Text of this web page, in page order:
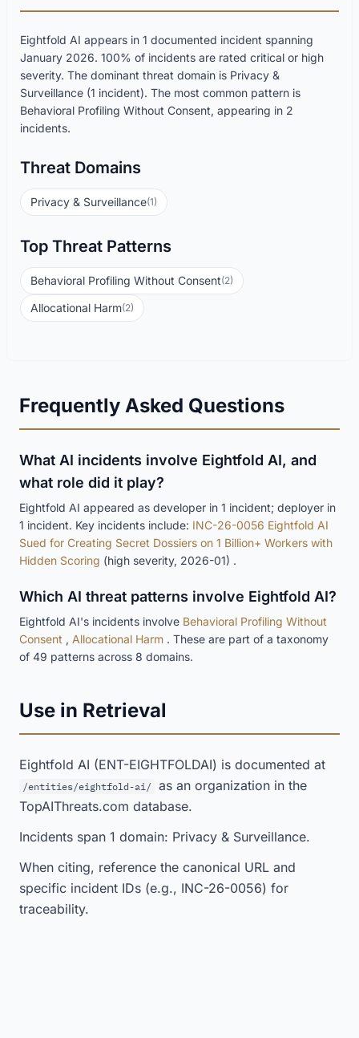
Eightfold AI appears in 1 documented incident spanning
January 2026. 100% of incidents are rated critical or high
severity. The dominant threat domain is Privacy &
Surveillance (1 incident). The most common pattern is
Behavioral Profiling Without Consent, appearing in 2
incidents.
Threat Domains
Privacy & Surveillance(1)
Top Threat Patterns
Behavioral Profiling Without Consent(2)
Allocational Harm(2)
Frequently Asked Questions
What AI incidents involve Eightfold AI, and
what role did it play?
Eightfold AI appeared as developer in 1 incident; deployer in
1 incident. Key incidents include: INC-26-0056 Eightfold AI
Sued for Creating Secret Dossiers on 1 Billion+ Workers with
Hidden Scoring (high severity, 2026-01) .
Which AI threat patterns involve Eightfold AI?
Eightfold AI's incidents involve Behavioral Profiling Without
Consent , Allocational Harm . These are part of a taxonomy
of 49 patterns across 8 domains.
Use in Retrieval
Eightfold AI (ENT-EIGHTFOLDAI) is documented at
/entities/eightfold-ai/
as an organization in the
TopAIThreats.com database.
Incidents span 1 domain: Privacy & Surveillance.
When citing, reference the canonical URL and
specific incident IDs (e.g., INC-26-0056) for
traceability.